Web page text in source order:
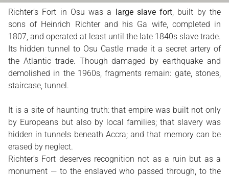
Richter’s Fort in Osu was a large slave fort, built by the
sons of Heinrich Richter and his Ga wife, completed in
1807, and operated at least until the late 1840s slave trade.
Its hidden tunnel to Osu Castle made it a secret artery of
the Atlantic trade. Though damaged by earthquake and
demolished in the 1960s, fragments remain: gate, stones,
staircase, tunnel.
It is a site of haunting truth: that empire was built not only
by Europeans but also by local families; that slavery was
hidden in tunnels beneath Accra; and that memory can be
erased by neglect.
Richter’s Fort deserves recognition not as a ruin but as a
monument — to the enslaved who passed through, to the